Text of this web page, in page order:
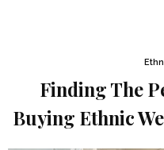
Finding The
Buying Ethnic